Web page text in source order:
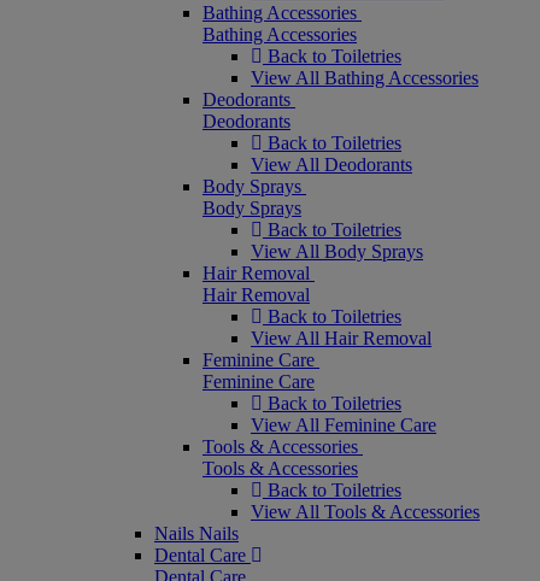
Bathing Accessories
Bathing Accessories
Back to Toiletries
View All Bathing Accessories
Deodorants
Deodorants
Back to Toiletries
View All Deodorants
Body Sprays
Body Sprays
Back to Toiletries
View All Body Sprays
Hair Removal
Hair Removal
Back to Toiletries
View All Hair Removal
Feminine Care
Feminine Care
Back to Toiletries
View All Feminine Care
Tools & Accessories
Tools & Accessories
Back to Toiletries
View All Tools & Accessories
Nails Nails
Dental Care
Dental Care